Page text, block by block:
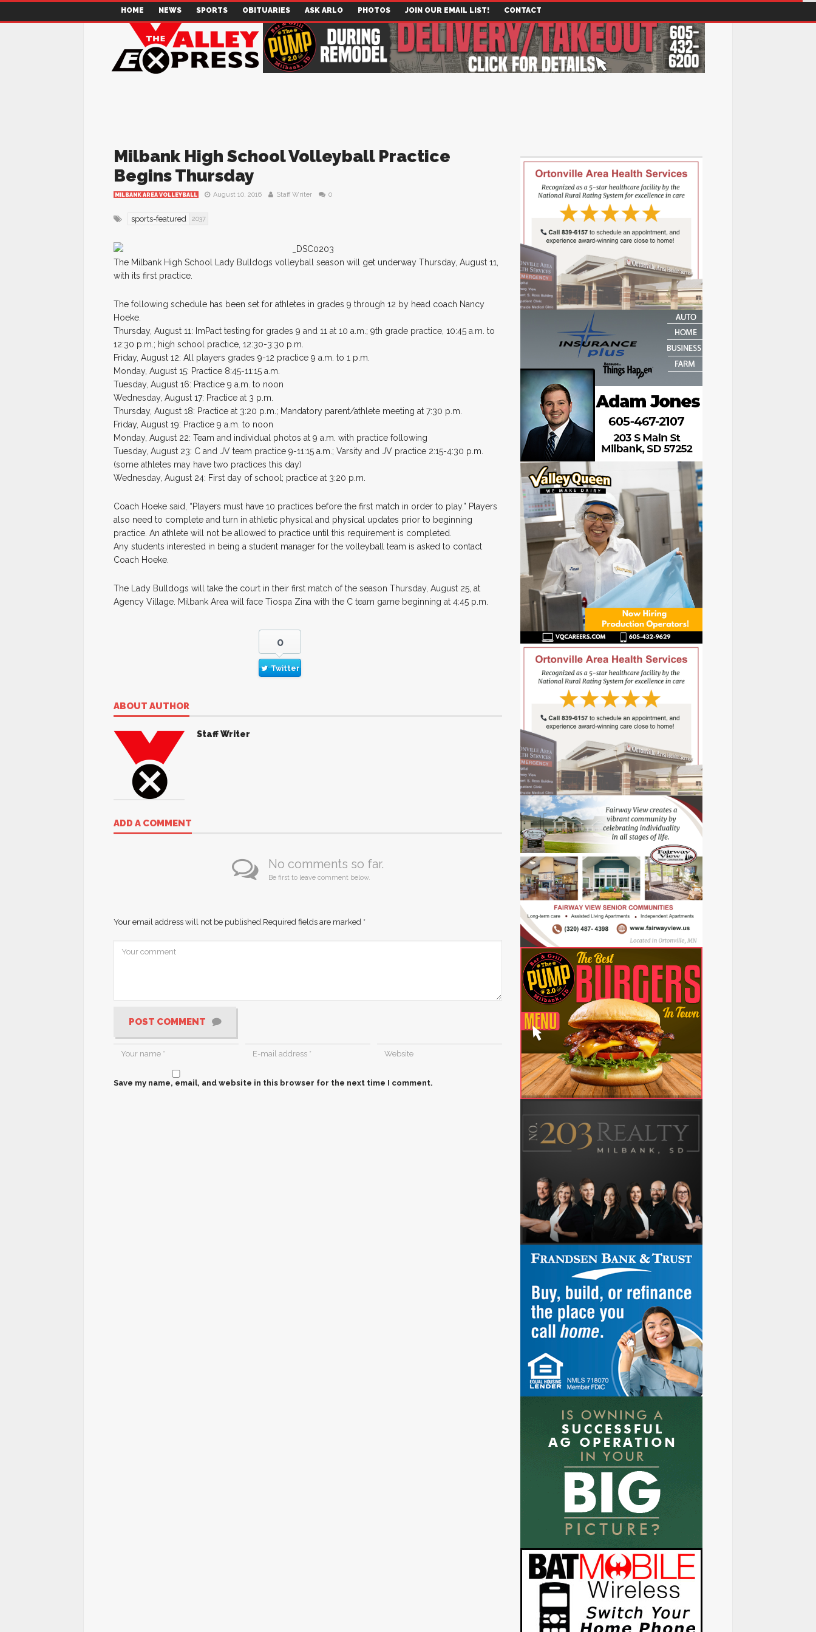
HOME NEWS SPORTS OBITUARIES ASK ARLO PHOTOS JOIN OUR EMAIL LIST! CONTACT
Milbank High School Volleyball Practice
Begins Thursday
MILBANK AREA VOLLEYBALL August 10, 2016 Staff Writer 0
sports-featured 2037
The Milbank High School Lady Bulldogs volleyball season will get underway Thursday, August 11,
with its first practice.
The following schedule has been set for athletes in grades 9 through 12 by head coach Nancy
Hoeke.
Thursday, August 11: ImPact testing for grades 9 and 11 at 10 a.m.; 9th grade practice, 10:45 a.m. to
12:30 p.m.; high school practice, 12:30-3:30 p.m.
Friday, August 12: All players grades 9-12 practice 9 a.m. to 1 p.m.
Monday, August 15: Practice 8:45-11:15 a.m.
Tuesday, August 16: Practice 9 a.m. to noon
Wednesday, August 17: Practice at 3 p.m.
Thursday, August 18: Practice at 3:20 p.m.; Mandatory parent/athlete meeting at 7:30 p.m.
Friday, August 19: Practice 9 a.m. to noon
Monday, August 22: Team and individual photos at 9 a.m. with practice following
Tuesday, August 23: C and JV team practice 9-11:15 a.m.; Varsity and JV practice 2:15-4:30 p.m.
(some athletes may have two practices this day)
Wednesday, August 24: First day of school; practice at 3:20 p.m.
Coach Hoeke said, “Players must have 10 practices before the first match in order to play.” Players
also need to complete and turn in athletic physical and physical updates prior to beginning
practice. An athlete will not be allowed to practice until this requirement is completed.
Any students interested in being a student manager for the volleyball team is asked to contact
Coach Hoeke.
The Lady Bulldogs will take the court in their first match of the season Thursday, August 25, at
Agency Village. Milbank Area will face Tiospa Zina with the C team game beginning at 4:45 p.m.
0
Twitter
ABOUT AUTHOR
Staff Writer
ADD A COMMENT
No comments so far.
Be first to leave comment below.
Your email address will not be published.Required fields are marked *
POST COMMENT
Save my name, email, and website in this browser for the next time I comment.